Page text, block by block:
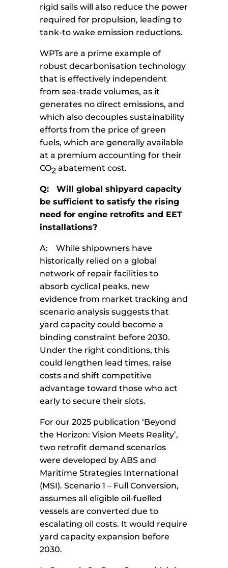
rigid sails will also reduce the power
required for propulsion, leading to
tank-to wake emission reductions.
WPTs are a prime example of
robust decarbonisation technology
that is effectively independent
from sea-trade volumes, as it
generates no direct emissions, and
which also decouples sustainability
efforts from the price of green
fuels, which are generally available
at a premium accounting for their
CO2 abatement cost.
Q: Will global shipyard capacity
be sufficient to satisfy the rising
need for engine retrofits and EET
installations?
A: While shipowners have
historically relied on a global
network of repair facilities to
absorb cyclical peaks, new
evidence from market tracking and
scenario analysis suggests that
yard capacity could become a
binding constraint before 2030.
Under the right conditions, this
could lengthen lead times, raise
costs and shift competitive
advantage toward those who act
early to secure their slots.
For our 2025 publication ‘Beyond
the Horizon: Vision Meets Reality’,
two retrofit demand scenarios
were developed by ABS and
Maritime Strategies International
(MSI). Scenario 1 – Full Conversion,
assumes all eligible oil-fuelled
vessels are converted due to
escalating oil costs. It would require
yard capacity expansion before
2030.